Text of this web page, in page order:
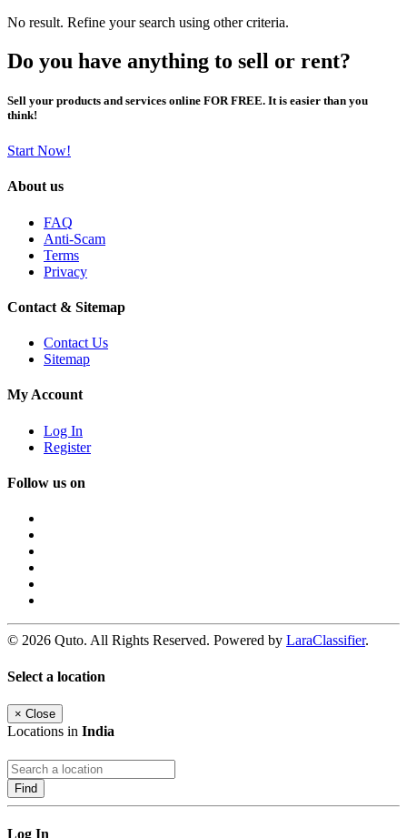
No result. Refine your search using other criteria.
Do you have anything to sell or rent?
Sell your products and services online FOR FREE. It is easier than you
think!
Start Now!
About us
FAQ
Anti-Scam
Terms
Privacy
Contact & Sitemap
Contact Us
Sitemap
My Account
Log In
Register
Follow us on
© 2026 Quto. All Rights Reserved. Powered by LaraClassifier.
Select a location
× Close
Locations in India
Find
Log In